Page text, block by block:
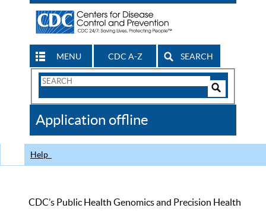
MENU CDC A-Z SEARCH
Search
CDC
Application offline
Help
CDC’s Public Health Genomics and Precision Health